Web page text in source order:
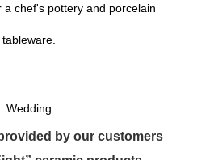
a chef's pottery and porcelain
tableware.
Wedding
by our customers